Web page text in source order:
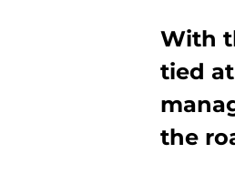
With
tied
the